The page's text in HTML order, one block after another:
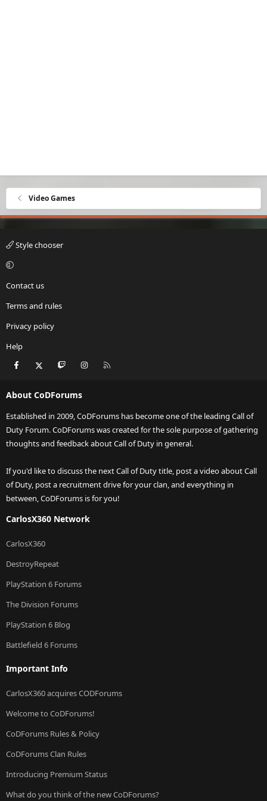
Video Games
Style chooser
Contact us
Terms and rules
Privacy policy
Help
Facebook Twitch Instagram
About CoDForums
Established in 2009, CoDForums has become one of the leading Call of
Duty Forum. CoDForums was created for the sole purpose of gathering
thoughts and feedback about Call of Duty in general.
If you'd like to discuss the next Call of Duty title, post a video about Call
of Duty, post a recruitment drive for your clan, and everything in
between, CoDForums is for you!
CarlosX360 Network
CarlosX360
DestroyRepeat
PlayStation 6 Forums
The Division Forums
PlayStation 6 Blog
Battlefield 6 Forums
Important Info
CarlosX360 acquires CODForums
Welcome to CoDForums!
CoDForums Rules & Policy
CoDForums Clan Rules
Introducing Premium Status
What do you think of the new CoDForums?